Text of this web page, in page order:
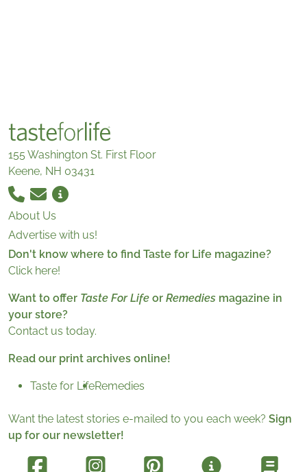
155 Washington St. First Floor
Keene, NH 03431
About Us
Advertise with us!
Don't know where to find Taste for Life magazine?
Click here!
Want to offer Taste For Life or Remedies magazine in
your store?
Contact us today.
Read our print archives online!
Taste for LifeRemedies
Want the latest stories e-mailed to you each week? Sign
up for our newsletter!